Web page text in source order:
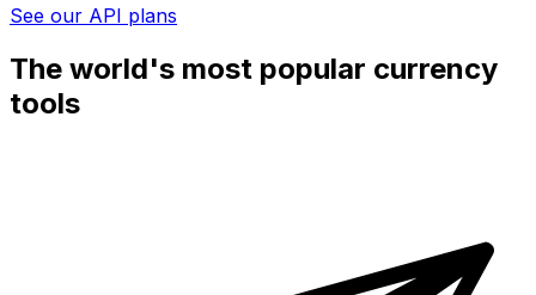
See our API plans
The world's most popular currency
tools